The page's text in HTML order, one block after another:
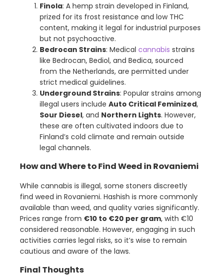
Finola: A hemp strain developed in Finland,
prized for its frost resistance and low THC
content, making it legal for industrial purposes
but not psychoactive.
Bedrocan Strains: Medical cannabis strains
like Bedrocan, Bediol, and Bedica, sourced
from the Netherlands, are permitted under
strict medical guidelines.
Underground Strains: Popular strains among
illegal users include Auto Critical Feminized,
Sour Diesel, and Northern Lights. However,
these are often cultivated indoors due to
Finland’s cold climate and remain outside
legal channels.
How and Where to Find Weed in Rovaniemi
While cannabis is illegal, some stoners discreetly
find weed in Rovaniemi. Hashish is more commonly
available than weed, and quality varies significantly.
Prices range from €10 to €20 per gram, with €10
considered reasonable. However, engaging in such
activities carries legal risks, so it’s wise to remain
cautious and aware of the laws.
Final Thoughts